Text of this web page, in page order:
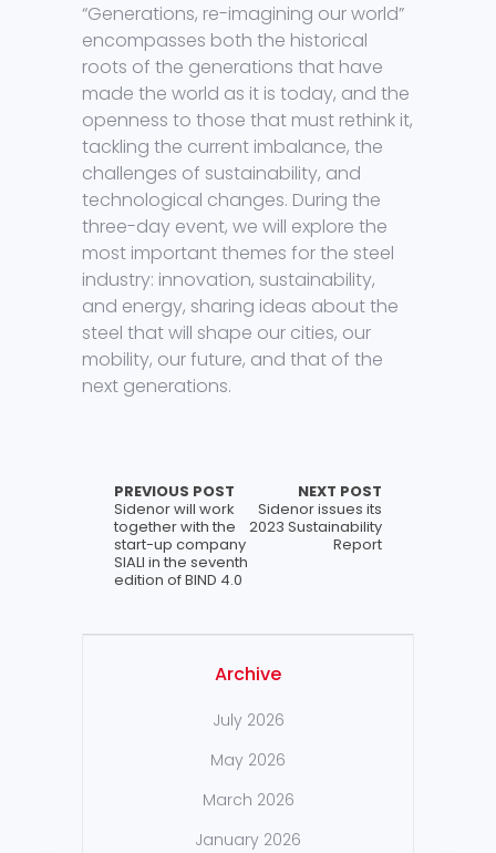
“Generations, re-imagining our world”
encompasses both the historical
roots of the generations that have
made the world as it is today, and the
openness to those that must rethink it,
tackling the current imbalance, the
challenges of sustainability, and
technological changes. During the
three-day event, we will explore the
most important themes for the steel
industry: innovation, sustainability,
and energy, sharing ideas about the
steel that will shape our cities, our
mobility, our future, and that of the
next generations.
PREVIOUS POST
Sidenor will work
together with the
start-up company
SIALI in the seventh
edition of BIND 4.0
NEXT POST
Sidenor issues its
2023 Sustainability
Report
Archive
July 2026
May 2026
March 2026
January 2026